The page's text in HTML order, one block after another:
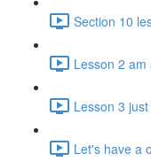
Section 10
Lesson 2
Lesson 3
Let's have a